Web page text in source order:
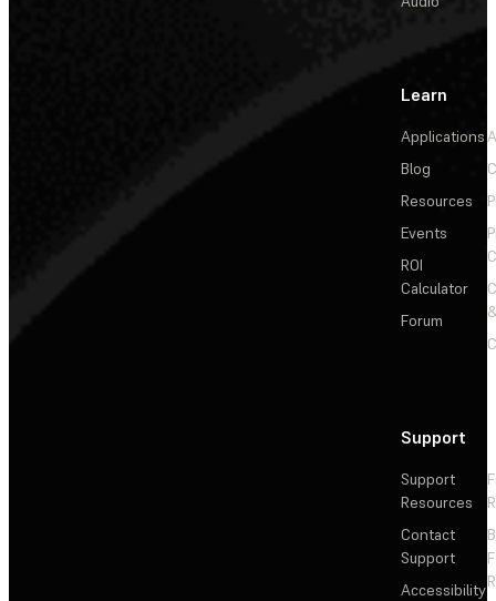
Learn
Applications
Blog
Resources
Events
ROI
Calculator
Forum
Support
Support
Resources
Contact
Support
Accessibility